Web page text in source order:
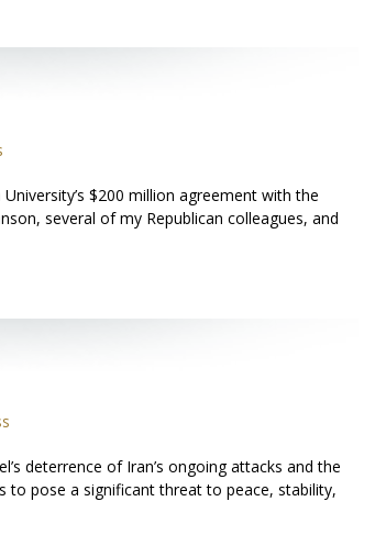
$200 million agreement with the
several of my Republican colleagues, and
deterrence of Iran’s ongoing attacks and the
to pose a significant threat to peace, stability,